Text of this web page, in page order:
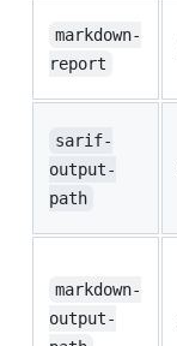
markdown-
report
sarif-
output-
path
markdown-
output-